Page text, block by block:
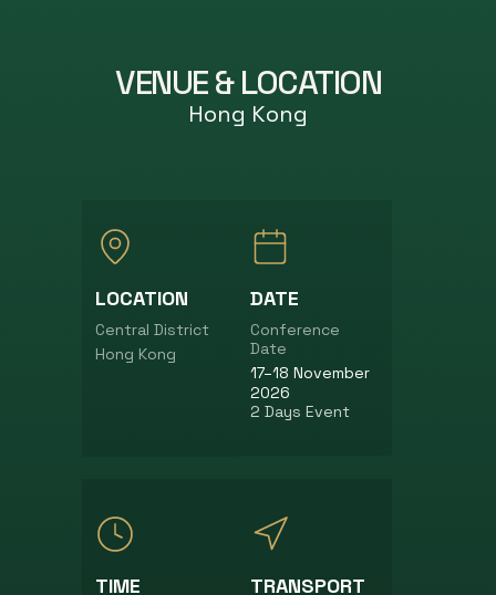
TIME TRANSPORT
VENUE & LOCATION
Hong Kong
LOCATION
Central District
Hong Kong
DATE
Conference
Date
17–18 November
2026
2 Days Event